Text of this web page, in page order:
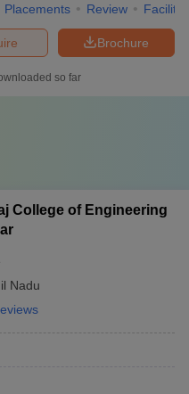
Placements Review
Brochure
so far
College of Engineering
Nadu